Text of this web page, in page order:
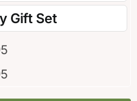
Gift Set